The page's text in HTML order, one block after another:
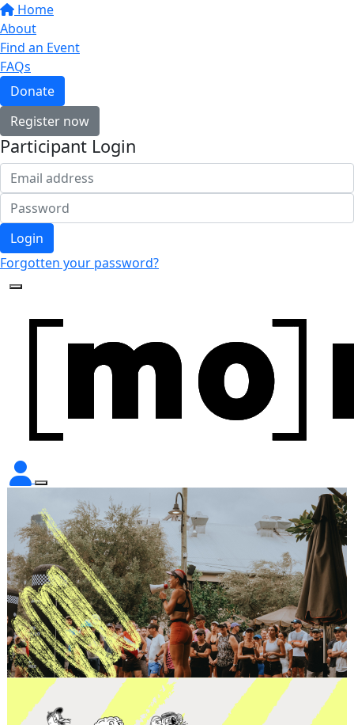
Home
About
Find an Event
FAQs
Donate
Register now
Participant Login
Login
Forgotten your password?